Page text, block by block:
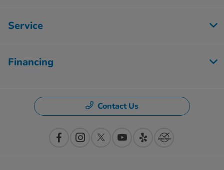
Service
Financing
Contact Us